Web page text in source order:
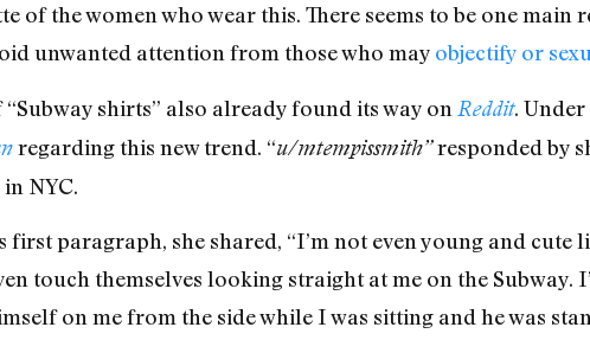
of the women who wear this. There seems to be one main
unwanted attention from those who may objectify or
shirts” also already found its way on Reddit. Under
regarding this new trend. “u/mtempissmith”responded by
NYC.
first paragraph, she shared, “I’m not even young and
touch themselves looking straight at me on the Subway.
on me from the side while I was sitting and he was